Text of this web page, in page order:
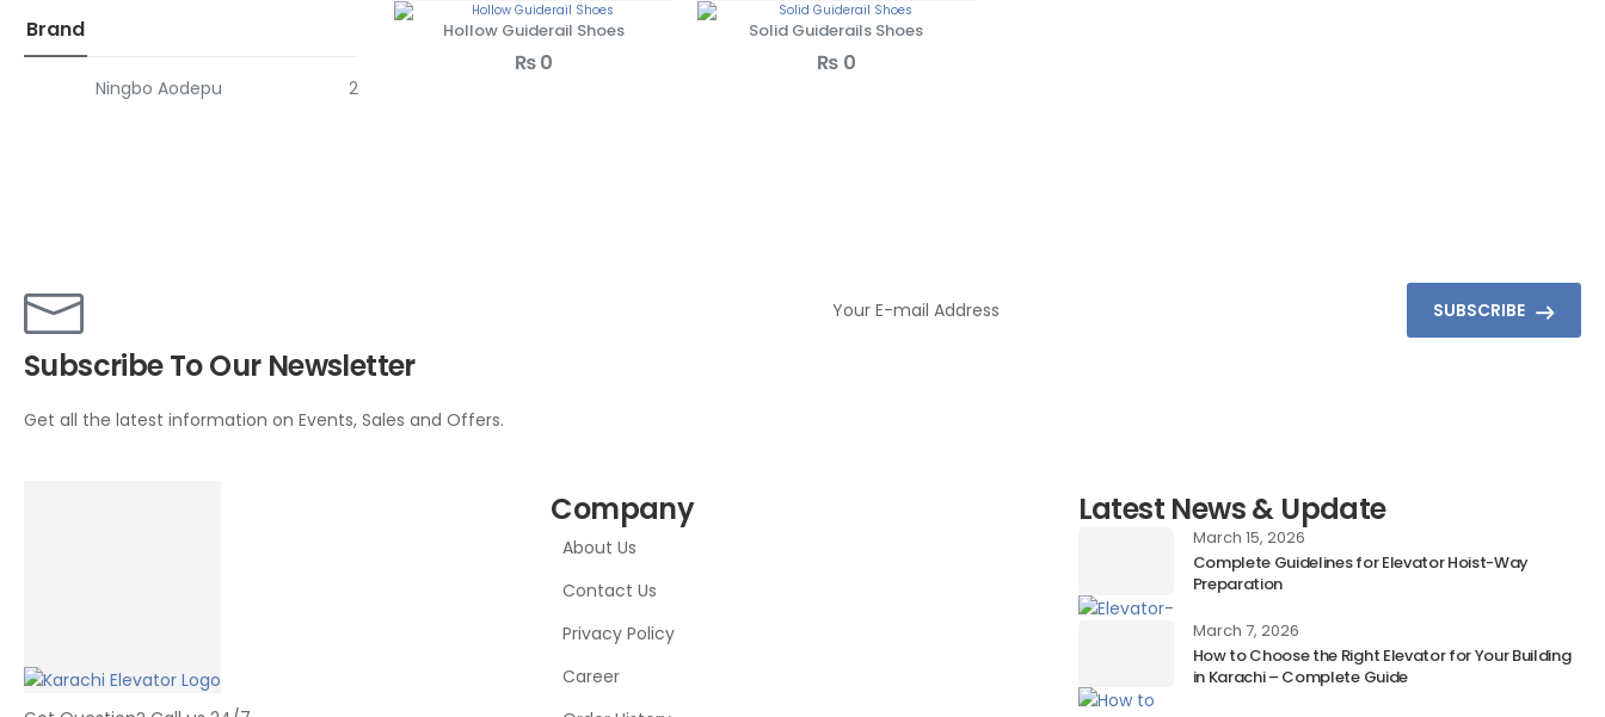
Brand
Ningbo Aodepu 2
Hollow Guiderail Shoes
₨0
Solid Guiderails Shoes
₨ 0
Subscribe To Our Newsletter
Get all the latest information on Events, Sales and Offers.
SUBSCRIBE
Company
About Us
Contact Us
Privacy Policy
Career
Latest News & Update
March 15, 2026
Complete Guidelines for Elevator Hoist-Way
Preparation
March 7, 2026
How to Choose the Right Elevator for Your Building
in Karachi – Complete Guide